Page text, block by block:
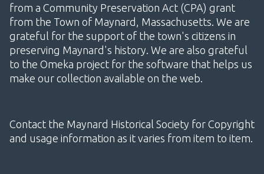
from a Community Preservation Act (CPA) grant
from the Town of Maynard, Massachusetts. We are
grateful for the support of the town's citizens in
preserving Maynard's history. We are also grateful
to the Omeka project for the software that helps us
make our collection available on the web.
Contact the Maynard Historical Society for Copyright
and usage information as it varies from item to item.